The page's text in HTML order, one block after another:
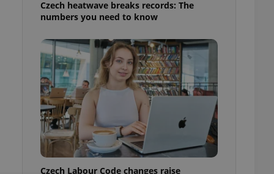
Czech heatwave breaks records: The
numbers you need to know
Czech Labour Code changes raise